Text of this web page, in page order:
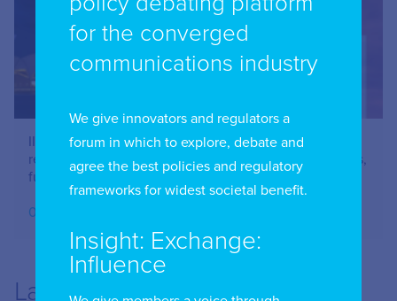
IIC Combined Chapter Meeting: Online safety –
restricting Social Media Use – issues for parents, users,
funders and advertisers – June 2026
07.07.2026
Latest
for the converged
communications industry
We give innovators and regulators a
forum in which to explore, debate and
agree the best policies and regulatory
frameworks for widest societal benefit.
Insight: Exchange:
Influence